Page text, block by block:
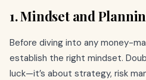
1. Mindset and
Before diving into any money-
establish the right mindset.
luck—it’s about strategy, risk